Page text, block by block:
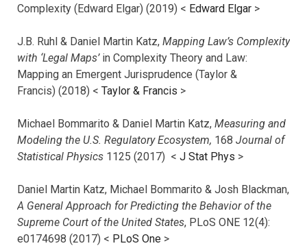
Complexity (Edward Elgar) (2019) < Edward Elgar >
J.B. Ruhl & Daniel Martin Katz, Mapping Law’s Complexity
with ‘Legal Maps’in Complexity Theory and Law:
Mapping an Emergent Jurisprudence (Taylor &
Francis) (2018) < Taylor & Francis >
Michael Bommarito & Daniel Martin Katz, Measuring and
Modeling the U.S. Regulatory Ecosystem, 168 Journal of
Statistical Physics 1125 (2017) < J Stat Phys >
Daniel Martin Katz, Michael Bommarito & Josh Blackman,
A General Approach for Predicting the Behavior of the
Supreme Court of the United States, PLoS ONE 12(4):
e0174698 (2017) < PLoS One >